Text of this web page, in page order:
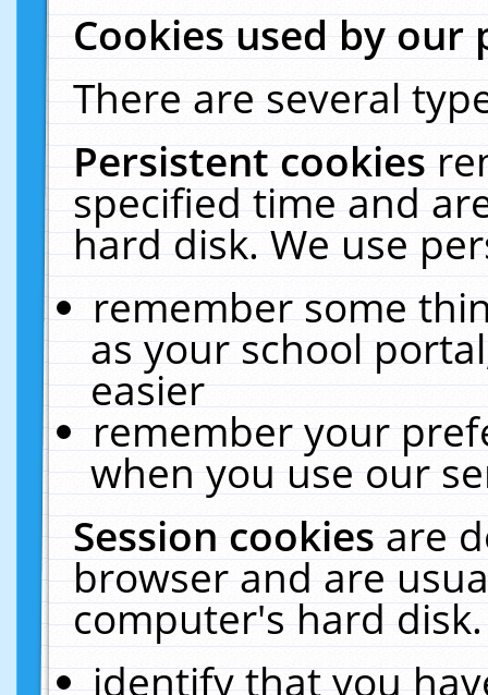
Cookies used by our
There are several
Persistent cookies
specified time and
hard disk. We use
remember some
as your school
easier
remember your
when you use our
Session cookiesare
browser and are
computer's hard
identify that you